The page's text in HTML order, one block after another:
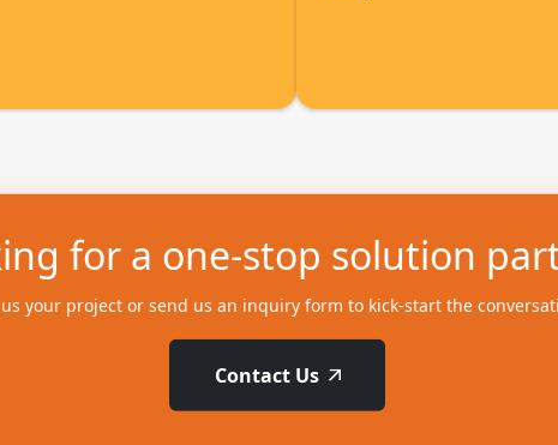
for a one-stop solution
your project or send us an inquiry form to kick-start the
Contact Us